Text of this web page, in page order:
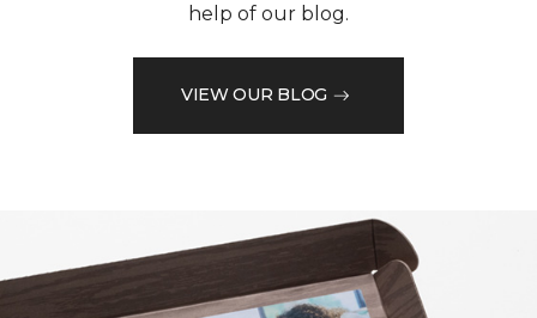
help of our blog.
VIEW OUR BLOG